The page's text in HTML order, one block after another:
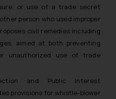
or use of a trade secret
person who used improper
civil remedies including
aimed at both preventing
unauthorized use of trade
and Public Interest
provisions for whistle-blower